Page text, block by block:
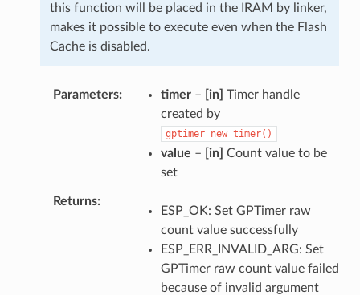
this function will be placed in the IRAM by linker,
makes it possible to execute even when the Flash
Cache is disabled.
Parameters timer– [in] Timer handle
created by
gptimer_new_timer()
value – [in] Count value to be
set
Returns
ESP_OK: Set GPTimer raw
count value successfully
ESP_ERR_INVALID_ARG: Set
GPTimer raw count value failed
because of invalid argument